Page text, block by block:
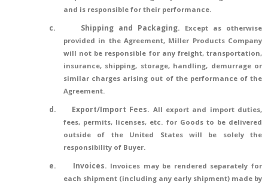
and is responsible for their performance.
c. Shipping and Packaging. Except as otherwise
provided in the Agreement, Miller Products Company
will not be responsible for any freight, transportation,
insurance, shipping, storage, handling, demurrage or
similar charges arising out of the performance of the
Agreement.
d. Export/Import Fees. All export and import duties,
fees, permits, licenses, etc. for Goods to be delivered
outside of the United States will be solely the
responsibility of Buyer.
e. Invoices. Invoices may be rendered separately for
each shipment (including any early shipment) made by